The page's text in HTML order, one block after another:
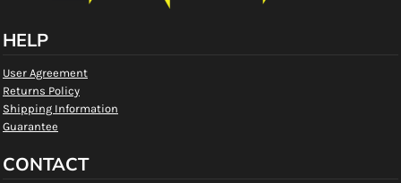
HELP
User Agreement
Returns Policy
Shipping Information
Guarantee
CONTACT